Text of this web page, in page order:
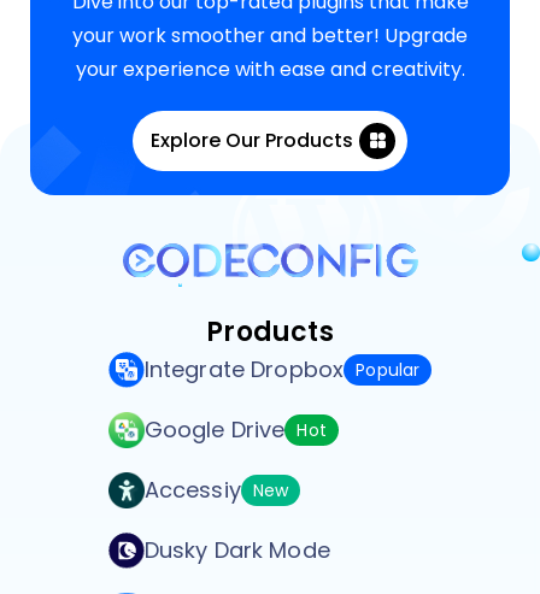
your work smoother and better! Upgrade
your experience with ease and creativity.
Explore Our Products
Products
Integrate Dropbox Popular
Google Drive Hot
Accessiy New
Dusky Dark Mode